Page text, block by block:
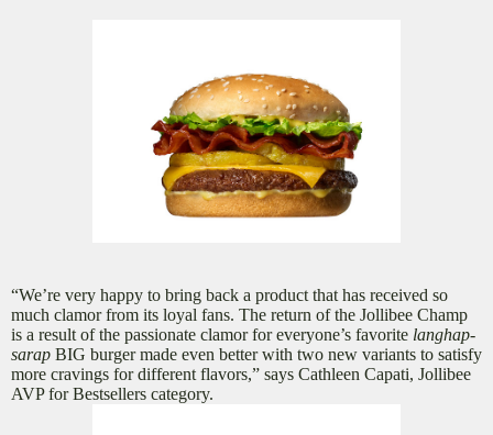
“We’re very happy to bring back a product that has received so
much clamor from its loyal fans. The return of the Jollibee Champ
is a result of the passionate clamor for everyone’s favorite langhap-
sarap BIG burger made even better with two new variants to satisfy
more cravings for different flavors,” says Cathleen Capati, Jollibee
AVP for Bestsellers category.